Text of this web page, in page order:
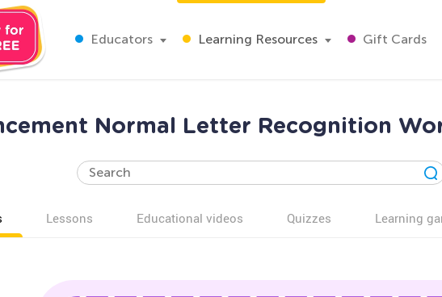
Educators Learning Resources Gift Cards
Normal Letter Recognition
Lessons Educational videos Quizzes Learning